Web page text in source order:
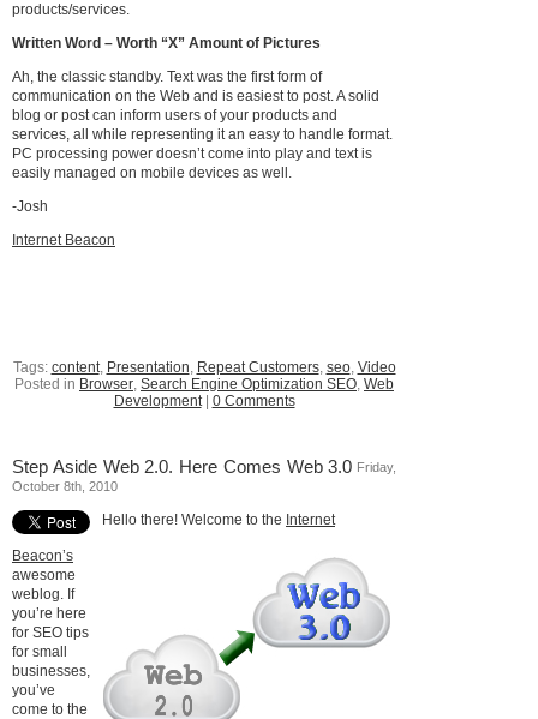
products/services.
Written Word – Worth “X” Amount of Pictures
Ah, the classic standby. Text was the first form of
communication on the Web and is easiest to post. A solid
blog or post can inform users of your products and
services, all while representing it an easy to handle format.
PC processing power doesn’t come into play and text is
easily managed on mobile devices as well.
-Josh
Internet Beacon
Tags: content, Presentation, Repeat Customers, seo, Video
Posted in Browser, Search Engine Optimization SEO, Web
Development| 0 Comments
Step Aside Web 2.0. Here Comes Web 3.0 Friday,
October 8th, 2010
Hello there! Welcome to the Internet
Beacon’s
awesome
weblog. If
you’re here
for SEO tips
for small
businesses,
you’ve
come to the